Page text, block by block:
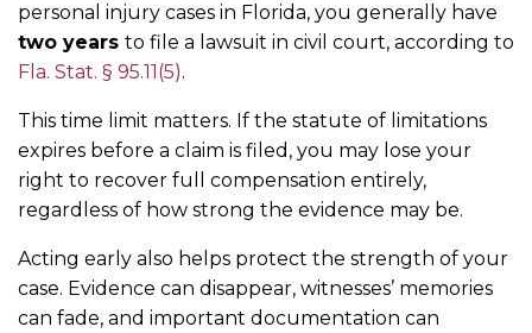
personal injury cases in Florida, you generally have
two years to file a lawsuit in civil court, according to
Fla. Stat. § 95.11(5).
This time limit matters. If the statute of limitations
expires before a claim is filed, you may lose your
right to recover full compensation entirely,
regardless of how strong the evidence may be.
Acting early also helps protect the strength of your
case. Evidence can disappear, witnesses’ memories
can fade, and important documentation can